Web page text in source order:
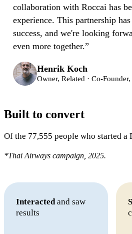
collaboration with Roccai has
experience. This partnership
success, and we're looking
even more together.”
Henrik Koch
Owner, Related · Co-
Built to convert
Of the 77,555 people who started a
*Thai Airways campaign, 2025.
Interacted and saw
results